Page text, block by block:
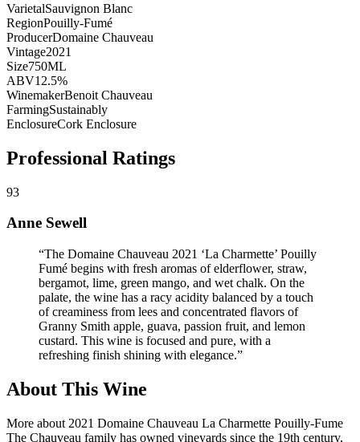
VarietalSauvignon Blanc
RegionPouilly-Fumé
ProducerDomaine Chauveau
Vintage2021
Size750ML
ABV12.5%
WinemakerBenoit Chauveau
FarmingSustainably
EnclosureCork Enclosure
Professional Ratings
93
Anne Sewell
“The Domaine Chauveau 2021 ‘La Charmette’ Pouilly
Fumé begins with fresh aromas of elderflower, straw,
bergamot, lime, green mango, and wet chalk. On the
palate, the wine has a racy acidity balanced by a touch
of creaminess from lees and concentrated flavors of
Granny Smith apple, guava, passion fruit, and lemon
custard. This wine is focused and pure, with a
refreshing finish shining with elegance.”
About This Wine
More about 2021 Domaine Chauveau La Charmette Pouilly-Fume
The Chauveau family has owned vineyards since the 19th century,